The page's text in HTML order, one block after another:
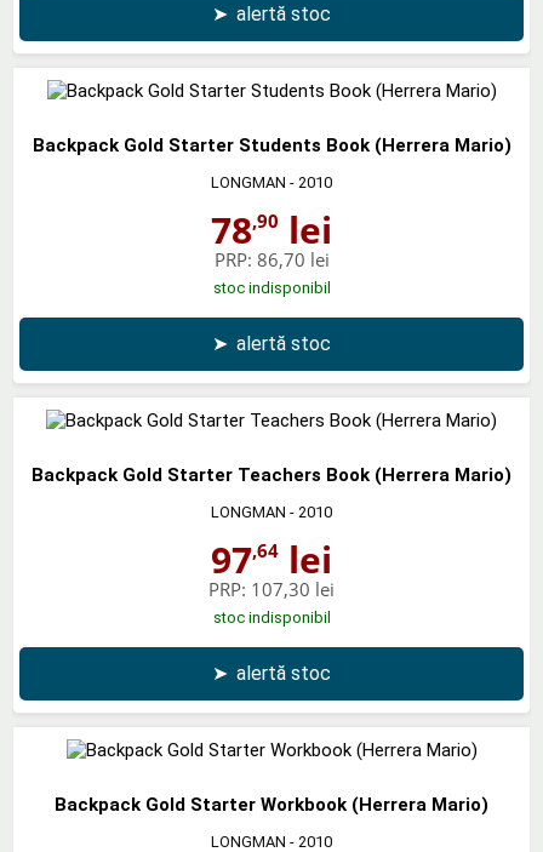
➤ alertă stoc
Backpack Gold Starter Students Book (Herrera Mario)
LONGMAN - 2010
78,90 lei
PRP: 86,70 lei
stoc indisponibil
➤ alertă stoc
Backpack Gold Starter Teachers Book (Herrera Mario)
LONGMAN - 2010
97,64 lei
PRP: 107,30 lei
stoc indisponibil
➤ alertă stoc
Backpack Gold Starter Workbook (Herrera Mario)
LONGMAN - 2010